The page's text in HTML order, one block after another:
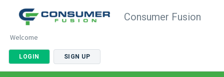
Consumer Fusion
Welcome
LOGIN SIGN UP